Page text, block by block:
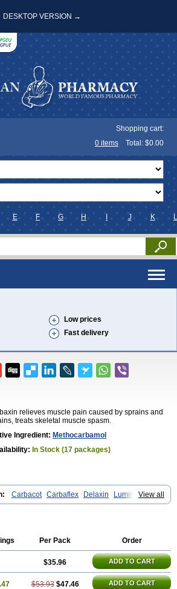
DESKTOP VERSION →
Shopping cart:
0 items Total: $0.00
E F G H J K L
Low prices
Fast delivery
relieves muscle pain caused by sprains and
treats skeletal muscle spasm.
Ingredient: Methocarbamol
In Stock (17 packages)
View all
Carbacot Carbaflex Delaxin
Lumirelax
Metocarbamol Metocarbamolo
Per Pack Order
$35.96 ADD TO CART
$53.93 $47.46 ADD TO CART